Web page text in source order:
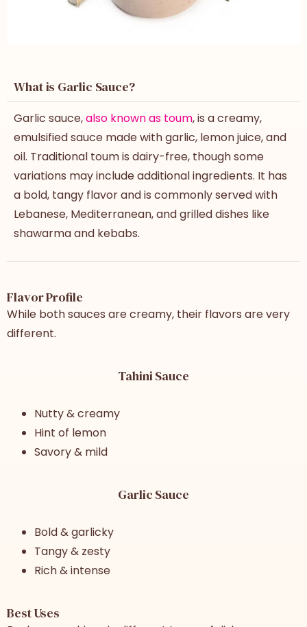
What is Garlic Sauce?
Garlic sauce,also known as toum, is a creamy,
emulsified sauce made with garlic, lemon juice, and
oil. Traditional toum is dairy-free, though some
variations may include additional ingredients. It has
a bold, tangy flavor and is commonly served with
Lebanese, Mediterranean, and grilled dishes like
shawarma and kebabs.
Flavor Profile
While both sauces are creamy, their flavors are very
different.
Tahini Sauce
Nutty & creamy
Hint of lemon
Savory & mild
Garlic Sauce
Bold & garlicky
Tangy & zesty
Rich & intense
Best Uses